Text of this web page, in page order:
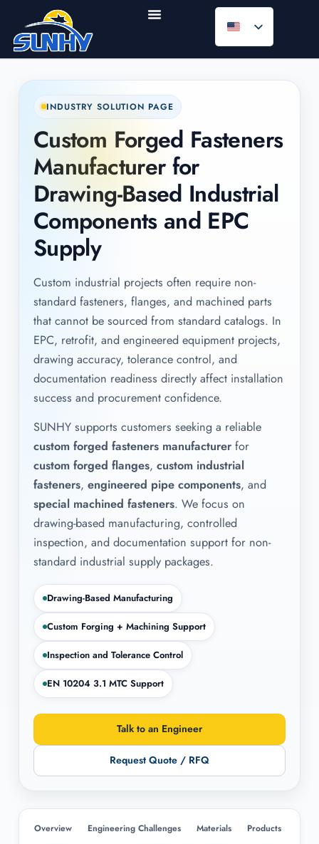
INDUSTRY SOLUTION PAGE
Custom Forged Fasteners
Manufacturer for
Drawing-Based Industrial
Components and EPC
Supply
Custom industrial projects often require non-
standard fasteners, flanges, and machined parts
that cannot be sourced from standard catalogs. In
EPC, retrofit, and engineered equipment projects,
drawing accuracy, tolerance control, and
documentation readiness directly affect installation
success and procurement confidence.
SUNHY supports customers seeking a reliable
custom forged fasteners manufacturer for
custom forged flanges, custom industrial
fasteners, engineered pipe components, and
special machined fasteners. We focus on
drawing-based manufacturing, controlled
inspection, and documentation support for non-
standard industrial supply packages.
Drawing-Based Manufacturing
Custom Forging + Machining Support
Inspection and Tolerance Control
EN 10204 3.1 MTC Support
Talk to an Engineer
Request Quote / RFQ
Overview Engineering Challenges Materials
Products